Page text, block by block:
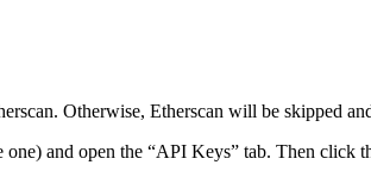
Otherwise, Etherscan will be skipped
and open the “API Keys” tab. Then